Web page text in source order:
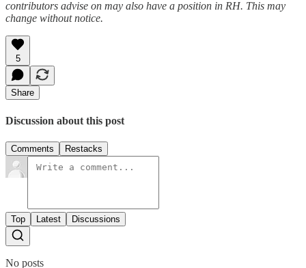
contributors advise on may also have a position in RH. This may
change without notice.
5
Share
Discussion about this post
Comments Restacks
Top Latest Discussions
No posts